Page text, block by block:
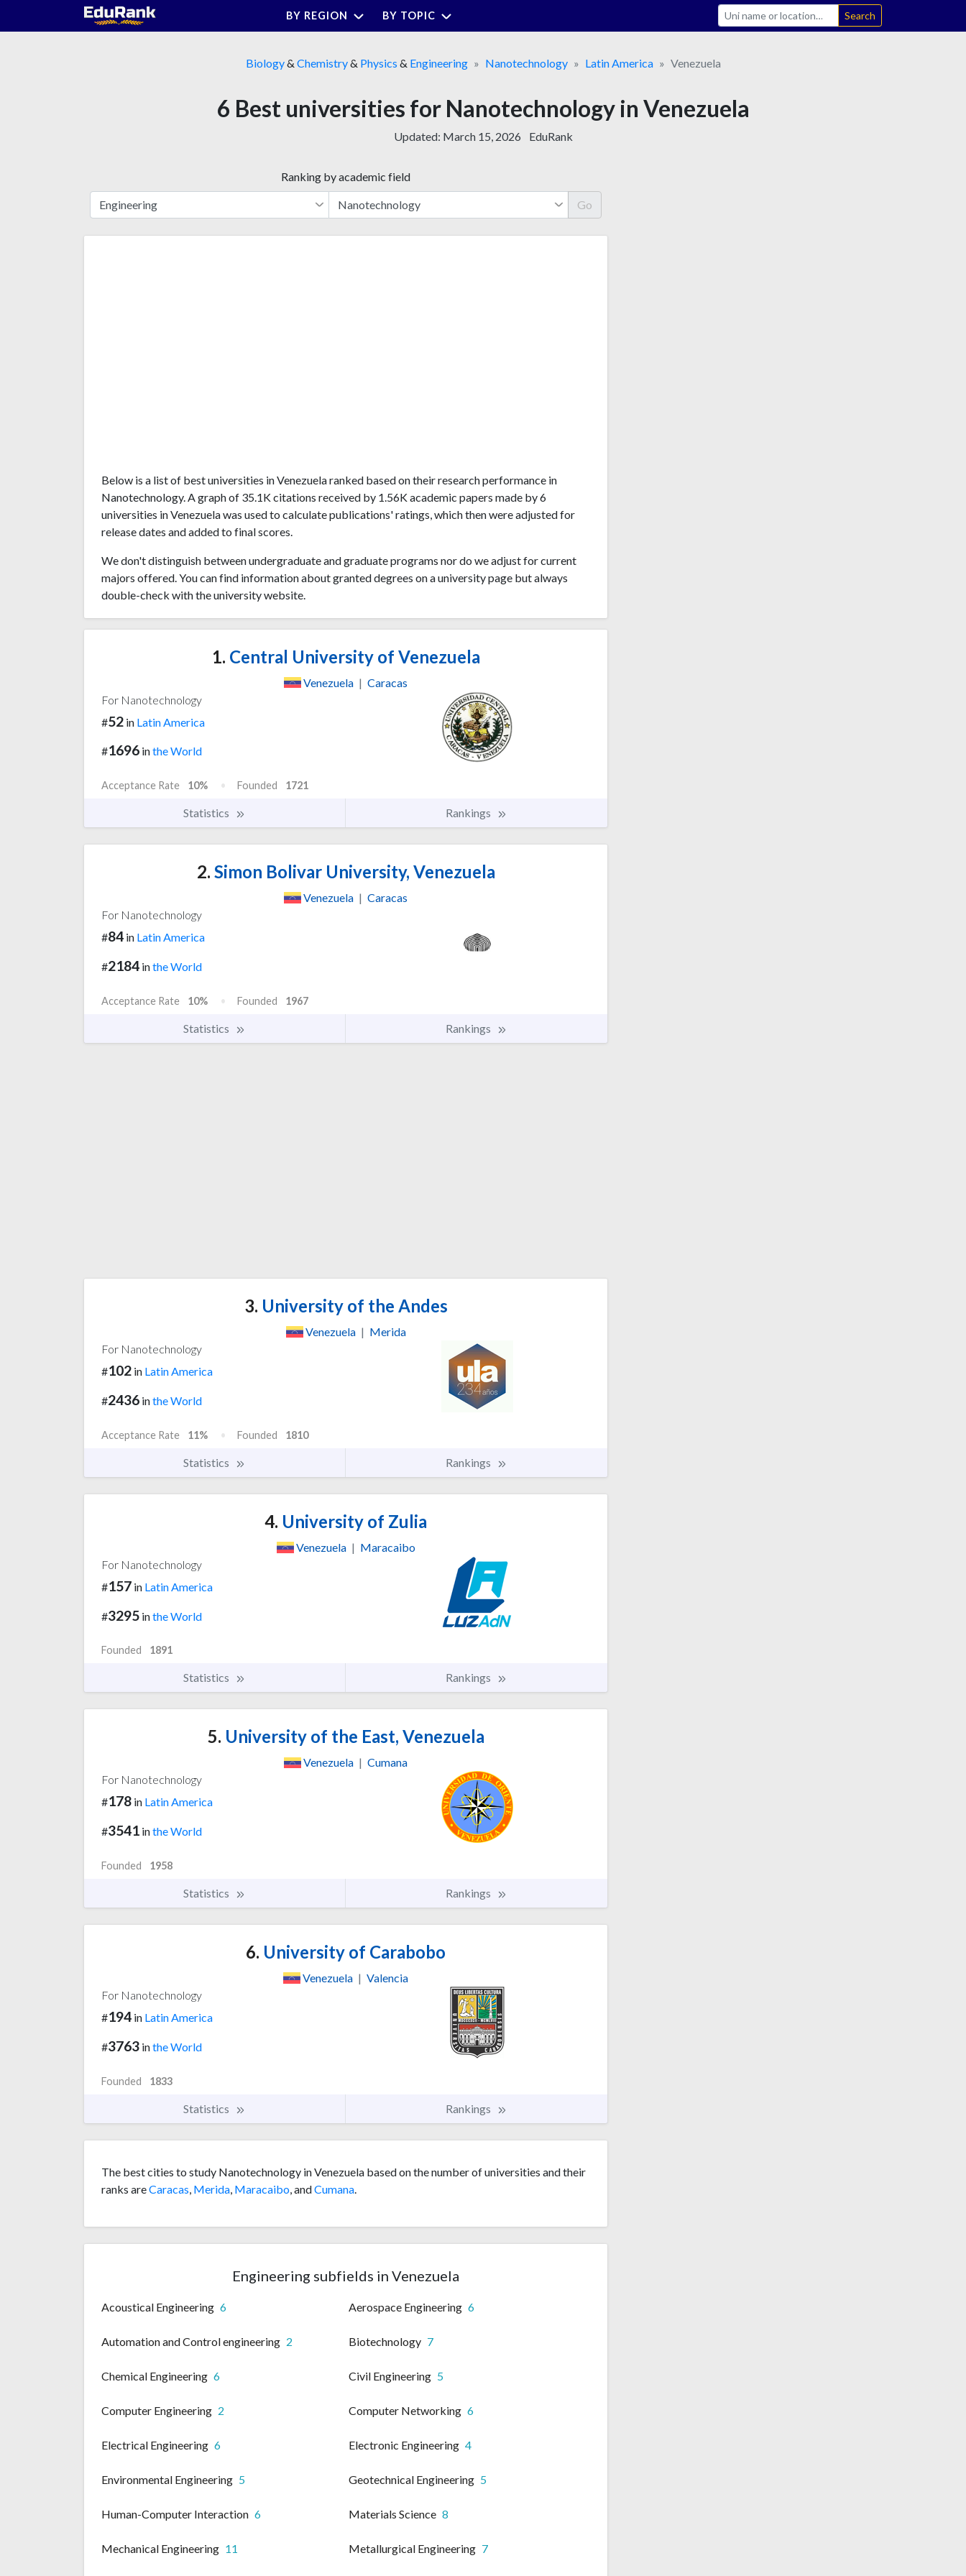
BY REGION BY TOPIC Search
Biology& Chemistry& Physics & Engineering Nanotechnology Latin America Venezuela
6 Best universities for Nanotechnology in Venezuela
Updated: March 15, 2026 EduRank
Ranking by academic field
Go
Below is a list of best universities in Venezuela ranked based on their research performance in
Nanotechnology. A graph of 35.1K citations received by 1.56K academic papers made by 6
universities in Venezuela was used to calculate publications' ratings, which then were adjusted for
release dates and added to final scores.
We don't distinguish between undergraduate and graduate programs nor do we adjust for current
majors offered. You can find information about granted degrees on a university page but always
double-check with the university website.
1. Central University of Venezuela
Venezuela | Caracas
For Nanotechnology
#52 in Latin America
#1696 inthe World
Acceptance Rate 10% Founded 1721
Statistics Rankings
2. Simon Bolivar University, Venezuela
Venezuela | Caracas
For Nanotechnology
#84 in Latin America
#2184 inthe World
Acceptance Rate 10% Founded 1967
Statistics Rankings
3. University of the Andes
Venezuela | Merida
For Nanotechnology
#102 in Latin America
#2436 inthe World
Acceptance Rate 11% Founded 1810
Statistics Rankings
4. University of Zulia
Venezuela | Maracaibo
For Nanotechnology
#157 in Latin America
#3295 inthe World
Founded 1891
Statistics Rankings
5. University of the East, Venezuela
Venezuela | Cumana
For Nanotechnology
#178 in Latin America
#3541 inthe World
Founded 1958
Statistics Rankings
6. University of Carabobo
Venezuela | Valencia
For Nanotechnology
#194 in Latin America
#3763 inthe World
Founded 1833
Statistics Rankings
The best cities to study Nanotechnology in Venezuela based on the number of universities and their
ranks areCaracas, Merida, Maracaibo, andCumana.
Engineering subfields in Venezuela
Acoustical Engineering 6 Aerospace Engineering 6
Automation and Control engineering 2 Biotechnology 7
Chemical Engineering 6 Civil Engineering 5
Computer Engineering 2 Computer Networking 6
Electrical Engineering 6 Electronic Engineering 4
Environmental Engineering 5 Geotechnical Engineering 5
Human-Computer Interaction 6 Materials Science 8
Mechanical Engineering 11 Metallurgical Engineering 7